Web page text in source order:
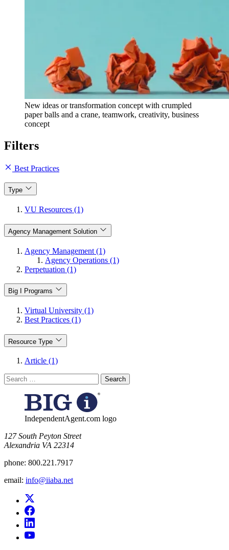
New ideas or transformation concept with crumpled
paper balls and a crane, teamwork, creativity, business
concept
Filters
Best Practices
Type
VU Resources (1)
Agency Management Solution
Agency Management (1)
Agency Operations (1)
Perpetuation (1)
Big I Programs
Virtual University (1)
Best Practices (1)
Resource Type
Article (1)
Search
for:
IndependentAgent.com logo
​127 South Peyton Street
Alexandria VA 22314
phone: 800.221.7917
email: info@iiaba.net